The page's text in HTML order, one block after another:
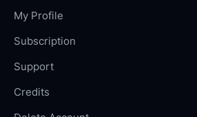
My Profile
Subscription
Support
Credits